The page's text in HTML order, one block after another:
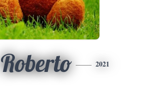
Roberto 2021